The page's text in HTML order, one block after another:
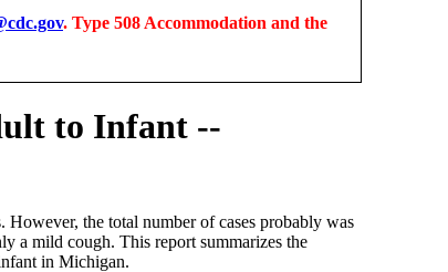
. Type 508 Accommodation and the
to Infant --
However, the total number of cases probably was
a mild cough. This report summarizes the
in Michigan.